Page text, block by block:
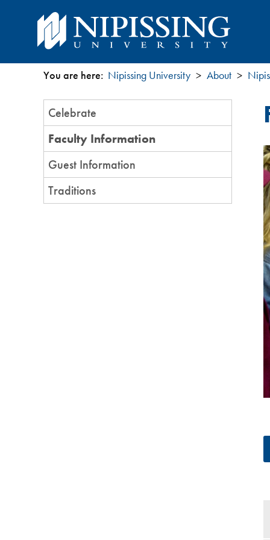
You
are
here
You are here: Nipissing University About
Section
Menu
Celebrate
Faculty Information
Guest Information
Traditions